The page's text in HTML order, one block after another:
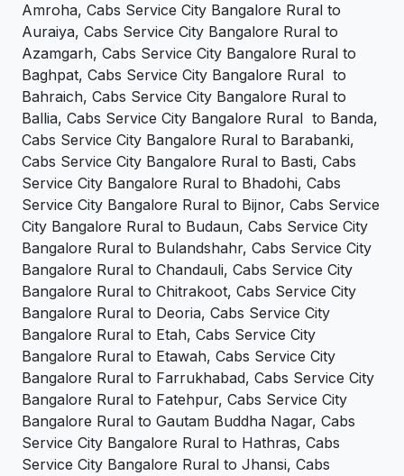
Amroha, Cabs Service City Bangalore Rural to
Auraiya, Cabs Service City Bangalore Rural to
Azamgarh, Cabs Service City Bangalore Rural to
Baghpat, Cabs Service City Bangalore Rural to
Bahraich, Cabs Service City Bangalore Rural to
Ballia, Cabs Service City Bangalore Rural to Banda,
Cabs Service City Bangalore Rural to Barabanki,
Cabs Service City Bangalore Rural to Basti, Cabs
Service City Bangalore Rural to Bhadohi, Cabs
Service City Bangalore Rural to Bijnor, Cabs Service
City Bangalore Rural to Budaun, Cabs Service City
Bangalore Rural to Bulandshahr, Cabs Service City
Bangalore Rural to Chandauli, Cabs Service City
Bangalore Rural to Chitrakoot, Cabs Service City
Bangalore Rural to Deoria, Cabs Service City
Bangalore Rural to Etah, Cabs Service City
Bangalore Rural to Etawah, Cabs Service City
Bangalore Rural to Farrukhabad, Cabs Service City
Bangalore Rural to Fatehpur, Cabs Service City
Bangalore Rural to Gautam Buddha Nagar, Cabs
Service City Bangalore Rural to Hathras, Cabs
Service City Bangalore Rural to Jhansi, Cabs